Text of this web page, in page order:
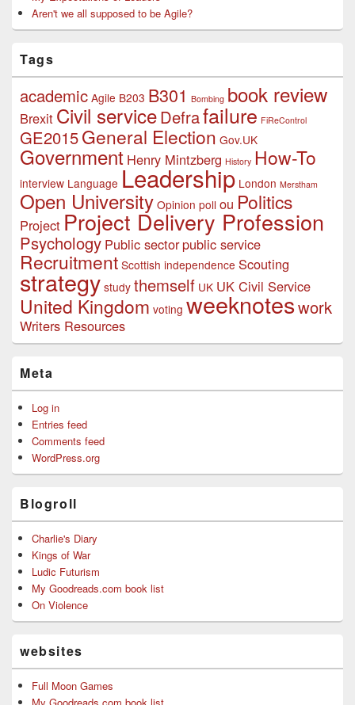
Aren't we all supposed to be Agile?
Tags
academic Agile B203 B301 Bombing book review
Brexit Civil serviceDefrafailure FiReControl
GE2015General Election Gov.UK
Government Henry Mintzberg History How-To
interview Language Leadership London Merstham
Open University Opinion poll ou Politics
Project Project Delivery Profession
Psychology Public sectorpublic service
Recruitment Scottish independence Scouting
strategy study themself UK UK Civil Service
United Kingdom voting weeknoteswork
Writers Resources
Meta
Log in
Entries feed
Comments feed
WordPress.org
Blogroll
Charlie's Diary
Kings of War
Ludic Futurism
My Goodreads.com book list
On Violence
websites
Full Moon Games